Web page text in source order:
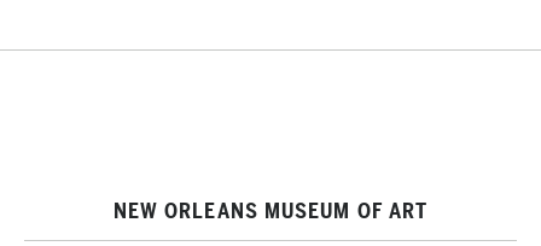
NEW ORLEANS MUSEUM OF ART